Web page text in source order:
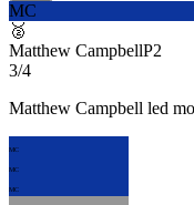
MC
🥈
Matthew CampbellP2
3/4
Matthew Campbell led
MC
MC
MC